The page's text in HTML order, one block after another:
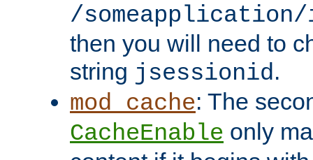
/someapplication/
then you will need to
string jsessionid.
mod_cache: The
CacheEnable only